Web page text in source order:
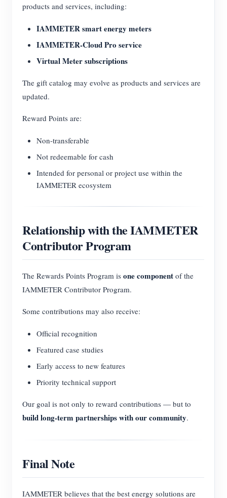
products and services, including:
IAMMETER smart energy meters
IAMMETER-Cloud Pro service
Virtual Meter subscriptions
The gift catalog may evolve as products and services are
updated.
Reward Points are:
Non-transferable
Not redeemable for cash
Intended for personal or project use within the
IAMMETER ecosystem
Relationship with the IAMMETER
Contributor Program
The Rewards Points Program is one component of the
IAMMETER Contributor Program.
Some contributions may also receive:
Official recognition
Featured case studies
Early access to new features
Priority technical support
Our goal is not only to reward contributions — but to
build long-term partnerships with our community.
Final Note
IAMMETER believes that the best energy solutions are